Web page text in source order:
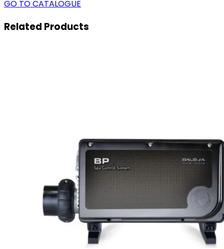
GO TO CATALOGUE
Related Products